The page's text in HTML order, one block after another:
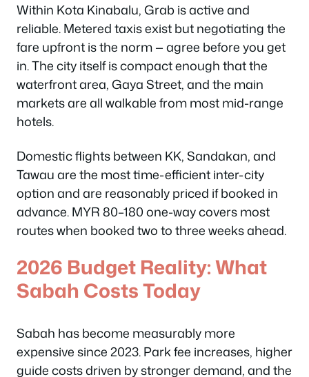
Within Kota Kinabalu, Grab is active and
reliable. Metered taxis exist but negotiating the
fare upfront is the norm — agree before you get
in. The city itself is compact enough that the
waterfront area, Gaya Street, and the main
markets are all walkable from most mid-range
hotels.
Domestic flights between KK, Sandakan, and
Tawau are the most time-efficient inter-city
option and are reasonably priced if booked in
advance. MYR 80–180 one-way covers most
routes when booked two to three weeks ahead.
2026 Budget Reality: What
Sabah Costs Today
Sabah has become measurably more
expensive since 2023. Park fee increases, higher
guide costs driven by stronger demand, and the